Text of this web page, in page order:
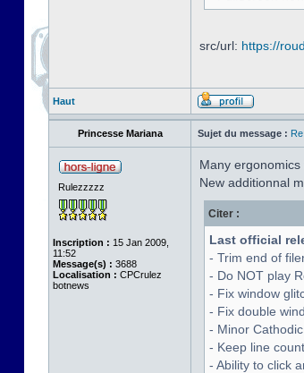
src/url: https://
Haut
Princesse Mariana Sujet du message :
Rulezzzzz
Inscription : 15 Jan 2009,
11:52
Message(s) : 3688
Localisation : CPCrulez
botnews
Many
New additionnal
Citer :
Last official
- Trim end of
- Do NOT play
- Fix window
- Fix double
- Minor
- Keep line
- Ability to click